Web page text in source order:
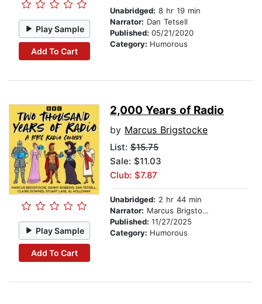
Play Sample
Add To Cart
Unabridged: 8 hr 19 min
Narrator: Dan Tetsell
Published: 05/21/2020
Category: Humorous
Play Sample
Add To Cart
2,000 Years of Radio
by Marcus Brigstocke
List: $15.75
Sale: $11.03
Club: $7.87
Unabridged: 2 hr 44 min
Narrator: Marcus Brigstocke
Published: 11/27/2025
Category: Humorous